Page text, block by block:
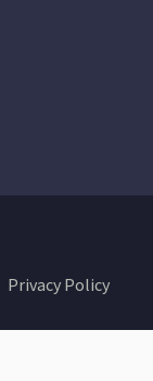
Privacy Policy